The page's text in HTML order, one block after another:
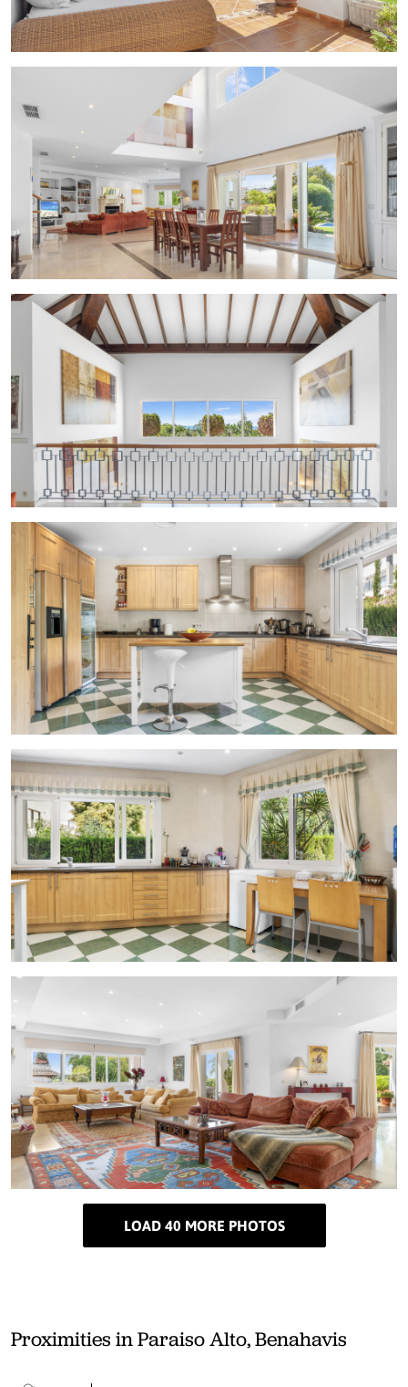
LOAD 40 MORE PHOTOS
Proximities in Paraiso Alto, Benahavis